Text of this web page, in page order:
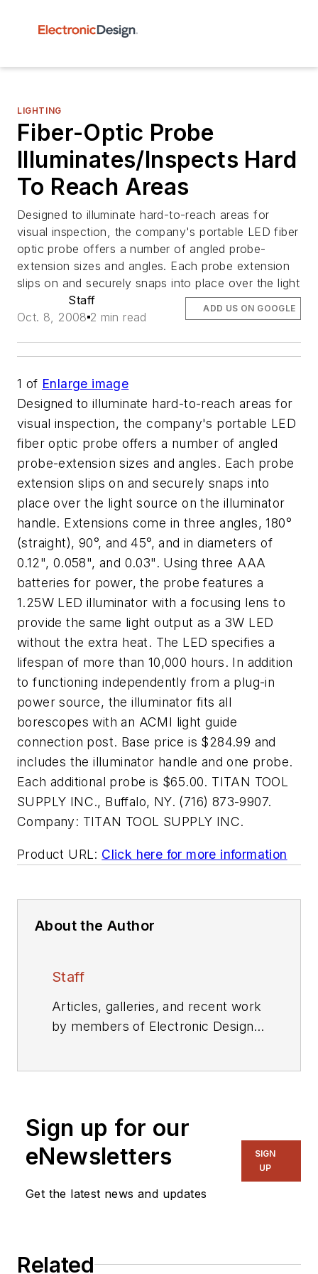
LIGHTING
Fiber-Optic Probe
Illuminates/Inspects Hard
To Reach Areas
Designed to illuminate hard-to-reach areas for
visual inspection, the company's portable LED fiber
optic probe offers a number of angled probe-
extension sizes and angles. Each probe extension
slips on and securely snaps into place over the light
Staff
Oct. 8, 2008 2 min read
ADD US ON GOOGLE
1 of Enlarge image
Designed to illuminate hard-to-reach areas for
visual inspection, the company's portable LED
fiber optic probe offers a number of angled
probe-extension sizes and angles. Each probe
extension slips on and securely snaps into
place over the light source on the illuminator
handle. Extensions come in three angles, 180°
(straight), 90°, and 45°, and in diameters of
0.12", 0.058", and 0.03". Using three AAA
batteries for power, the probe features a
1.25W LED illuminator with a focusing lens to
provide the same light output as a 3W LED
without the extra heat. The LED specifies a
lifespan of more than 10,000 hours. In addition
to functioning independently from a plug-in
power source, the illuminator fits all
borescopes with an ACMI light guide
connection post. Base price is $284.99 and
includes the illuminator handle and one probe.
Each additional probe is $65.00. TITAN TOOL
SUPPLY INC., Buffalo, NY. (716) 873-9907.
Company: TITAN TOOL SUPPLY INC.
Product URL: Click here for more information
About the Author
Staff
Articles, galleries, and recent work
by members of Electronic Design's
Sign up for our
eNewsletters
Get the latest news and updates
SIGN
UP
Related